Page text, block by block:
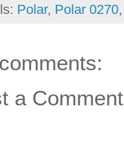
Polar, Polar 0270,
a Comment